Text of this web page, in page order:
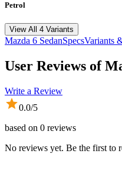
Petrol
View All 4 Variants
Mazda 6 SedanSpecsVariants
User Reviews of
Write a Review
0.0/5
based on 0 reviews
No reviews yet. Be the first to